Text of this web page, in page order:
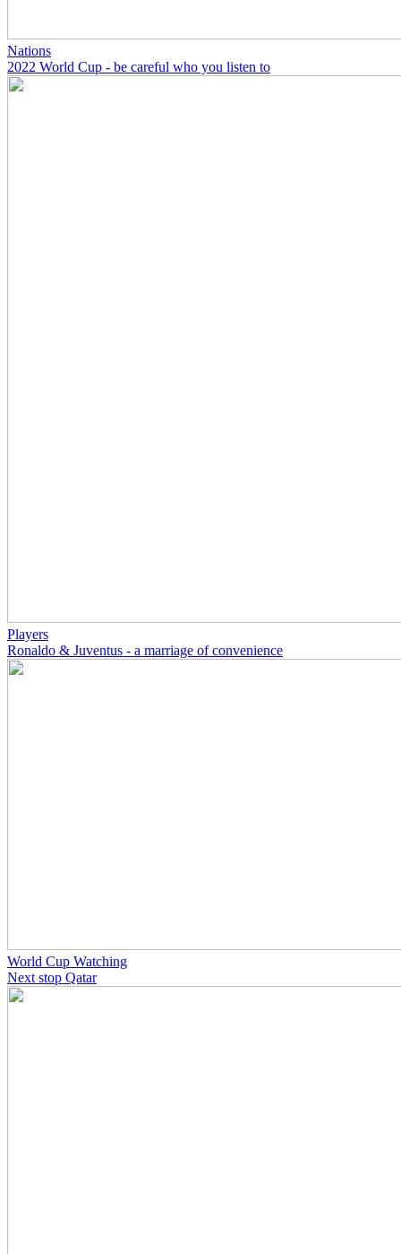
Nations
2022 World Cup - be careful who you listen to
Players
Ronaldo & Juventus - a marriage of convenience
World Cup Watching
Next stop Qatar